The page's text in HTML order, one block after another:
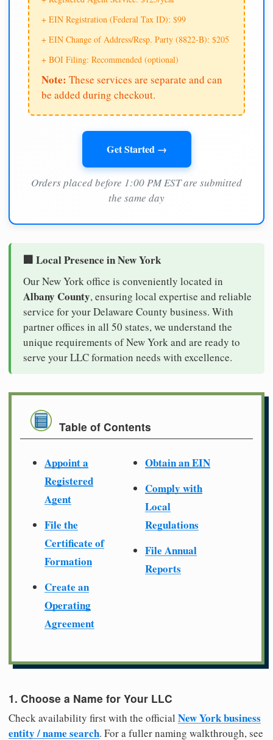
+ EIN Registration (Federal Tax ID): $99
+ EIN Change of Address/Resp. Party (8822-B): $205
+ BOI Filing: Recommended (optional)
Note: These services are separate and can
be added during checkout.
Get Started →
Orders placed before 1:00 PM EST are submitted
the same day
🏢 Local Presence in New York
Our New York office is conveniently located in
Albany County, ensuring local expertise and reliable
service for your Delaware County business. With
partner offices in all 50 states, we understand the
unique requirements of New York and are ready to
serve your LLC formation needs with excellence.
Table of Contents
Appoint a
Registered
Agent
File the
Certificate of
Formation
Create an
Operating
Agreement
Obtain an EIN
Comply with
Local
Regulations
File Annual
Reports
1. Choose a Name for Your LLC
Check availability first with the official New York business
entity / name search. For a fuller naming walkthrough, see